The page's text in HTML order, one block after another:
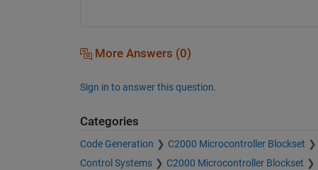
More Answers (0)
Sign in to answer this question.
Categories
Code Generation C2000 Microcontroller Blockset
Control Systems
C2000 Microcontroller Blockset